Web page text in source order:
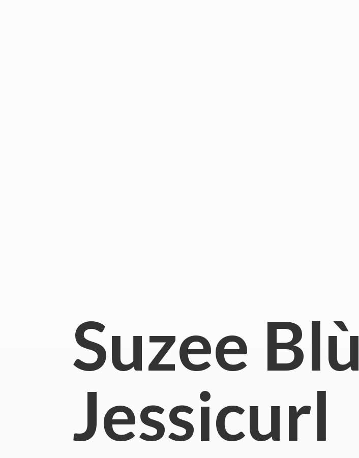
Suzee Blù
Jessicurl